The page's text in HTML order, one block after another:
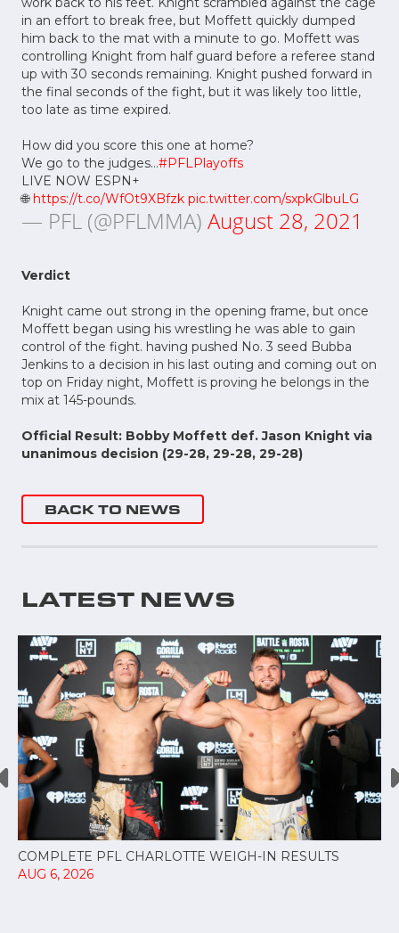
in an effort to break free, but Moffett quickly dumped
him back to the mat with a minute to go. Moffett was
controlling Knight from half guard before a referee stand
up with 30 seconds remaining. Knight pushed forward in
the final seconds of the fight, but it was likely too little,
too late as time expired.
How did you score this one at home?
We go to the judges...#PFLPlayoffs
LIVE NOW ESPN+
🌐 https://t.co/WfOt9XBfzk pic.twitter.com/sxpkGlbuLG
— PFL (@PFLMMA) August 28, 2021
Verdict
Knight came out strong in the opening frame, but once
Moffett began using his wrestling he was able to gain
control of the fight. having pushed No. 3 seed Bubba
Jenkins to a decision in his last outing and coming out on
top on Friday night, Moffett is proving he belongs in the
mix at 145-pounds.
Official Result: Bobby Moffett def. Jason Knight via
unanimous decision (29-28, 29-28, 29-28)
BACK TO NEWS
LATEST NEWS
COMPLETE PFL CHARLOTTE WEIGH-IN RESULTS
AUG 6, 2026